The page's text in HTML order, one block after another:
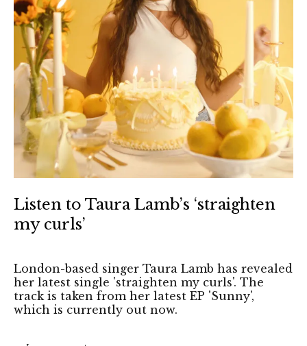
Listen to Taura Lamb’s ‘straighten
my curls’
London-based singer Taura Lamb has revealed
her latest single 'straighten my curls'. The
track is taken from her latest EP 'Sunny',
which is currently out now.